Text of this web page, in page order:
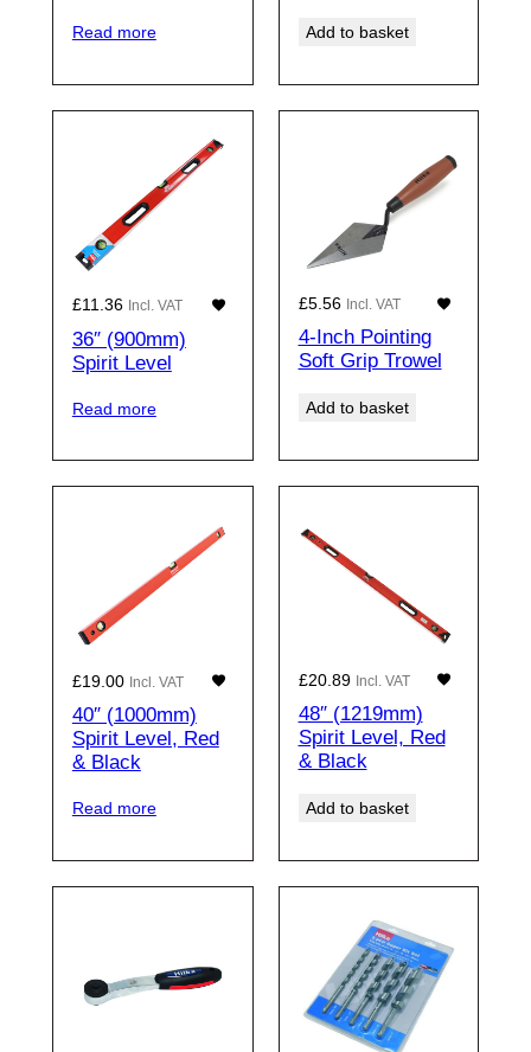
Read more Add to basket
£11.36 Incl. VAT
36″ (900mm)
Spirit Level
Read more
£5.56 Incl. VAT
4-Inch Pointing
Soft Grip Trowel
Add to basket
£19.00 Incl. VAT
40″ (1000mm)
Spirit Level, Red
& Black
Read more
£20.89 Incl. VAT
48″ (1219mm)
Spirit Level, Red
& Black
Add to basket